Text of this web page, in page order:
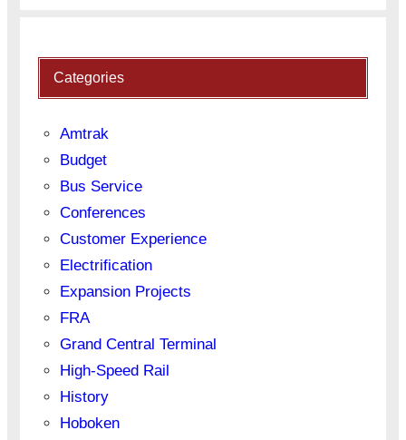
Categories
Amtrak
Budget
Bus Service
Conferences
Customer Experience
Electrification
Expansion Projects
FRA
Grand Central Terminal
High-Speed Rail
History
Hoboken